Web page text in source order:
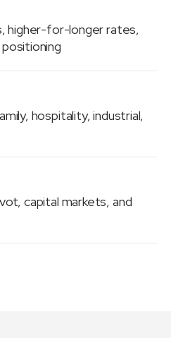
higher-for-longer rates,
hospitality, industrial,
capital markets, and